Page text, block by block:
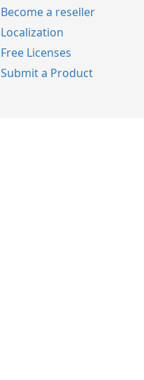
Become a reseller
Localization
Free Licenses
Submit a Product